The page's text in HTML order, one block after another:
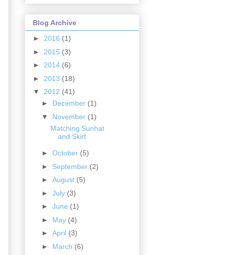
Blog Archive
► 2016 (1)
► 2015 (3)
► 2014 (6)
► 2013 (18)
▼ 2012 (41)
► December (1)
▼ November (1)
Matching Sunhat
and Skirt
► October (5)
► September (2)
► August (5)
► July (3)
► June (1)
► May (4)
► April (3)
► March (6)